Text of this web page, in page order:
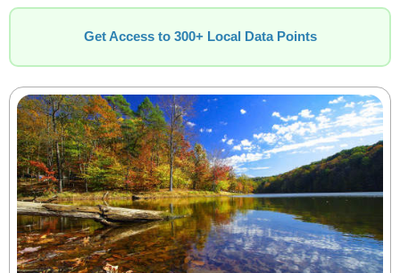
Get Access to 300+ Local Data Points